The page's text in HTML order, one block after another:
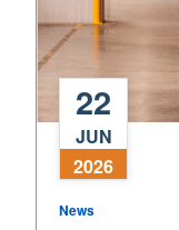
Medline
International
B.V.
Receives
22
JUN
2026
News